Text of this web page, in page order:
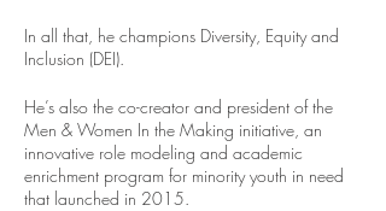
In all that, he champions Diversity, Equity and
Inclusion (DEI).
He’s also the co-creator and president of the
Men & Women In the Making initiative, an
innovative role modeling and academic
enrichment program for minority youth in need
that launched in 2015.